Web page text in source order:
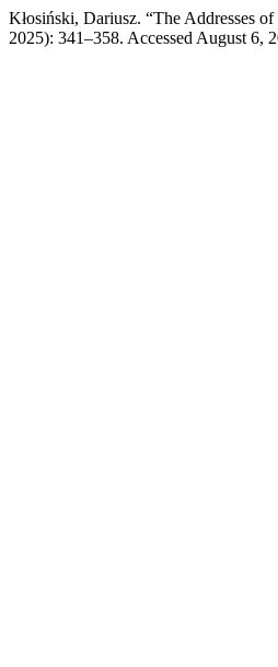
Kłosiński, Dariusz. “The Addresses
2025): 341–358. Accessed August 6,